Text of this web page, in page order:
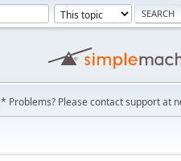
* Problems? Please contact support at